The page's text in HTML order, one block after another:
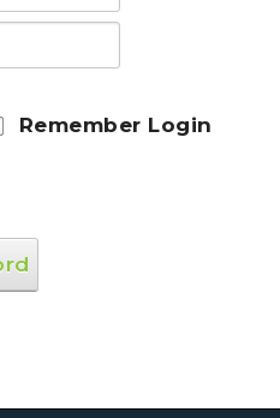
Remember Login